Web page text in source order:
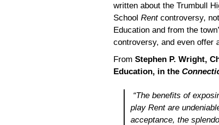
written about the Trumbull
School Rentcontroversy,
Education and from the
controversy, and even offer
From Stephen P. Wright,
Education, in the
“The benefits of
play Rent are
acceptance, the